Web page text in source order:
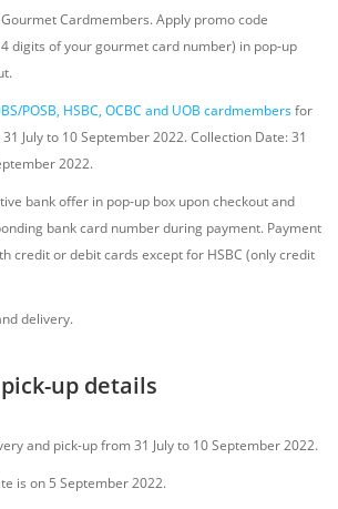
Cardmembers. Apply promo code
digits of your gourmet card number) in pop-up
POSB, HSBC, OCBC and UOB cardmembersfor
July to 10 September 2022. Collection Date: 31
2022.
bank offer in pop-up box upon checkout and
bank card number during payment. Payment
credit or debit cards except for HSBC (only credit
delivery.
up details
and pick-up from 31 July to 10 September 2022.
is on 5 September 2022.